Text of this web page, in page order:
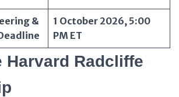
&
1 October 2026, 5:00
PM ET
Harvard Radcliffe